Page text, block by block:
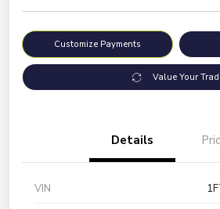
Customize Payments
Value Your
Details
VIN